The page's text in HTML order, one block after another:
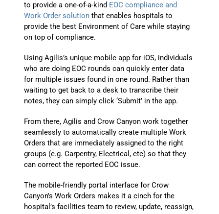
to provide a one-of-a-kind EOC compliance and
Work Order solution that enables hospitals to
provide the best Environment of Care while staying
on top of compliance.
Using Agilis’s unique mobile app for iOS, individuals
who are doing EOC rounds can quickly enter data
for multiple issues found in one round. Rather than
waiting to get back to a desk to transcribe their
notes, they can simply click ‘Submit’ in the app.
From there, Agilis and Crow Canyon work together
seamlessly to automatically create multiple Work
Orders that are immediately assigned to the right
groups (e.g. Carpentry, Electrical, etc) so that they
can correct the reported EOC issue.
The mobile-friendly portal interface for Crow
Canyon’s Work Orders makes it a cinch for the
hospital’s facilities team to review, update, reassign,